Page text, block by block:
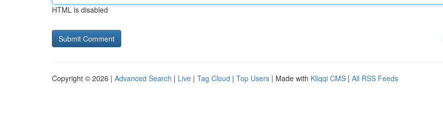
HTML is disabled
Copyright © 2026 | Advanced Search | Live | Tag Cloud | Top Users | Made with Kliqqi CMS | All RSS Feeds